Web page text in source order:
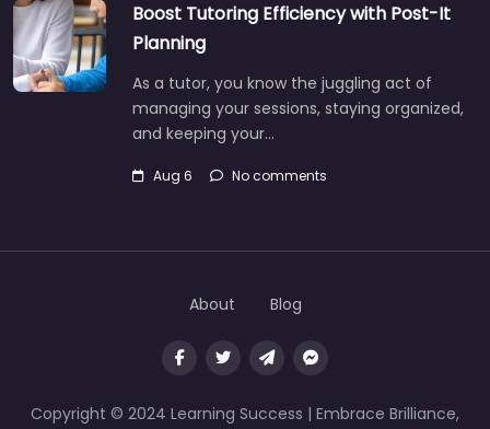
Boost Tutoring Efficiency with Post-It
Planning
As a tutor, you know the juggling act of
managing your sessions, staying organized,
and keeping your…
Aug 6 No comments
Copyright © 2024 Learning Success | Embrace Brilliance,
About Blog